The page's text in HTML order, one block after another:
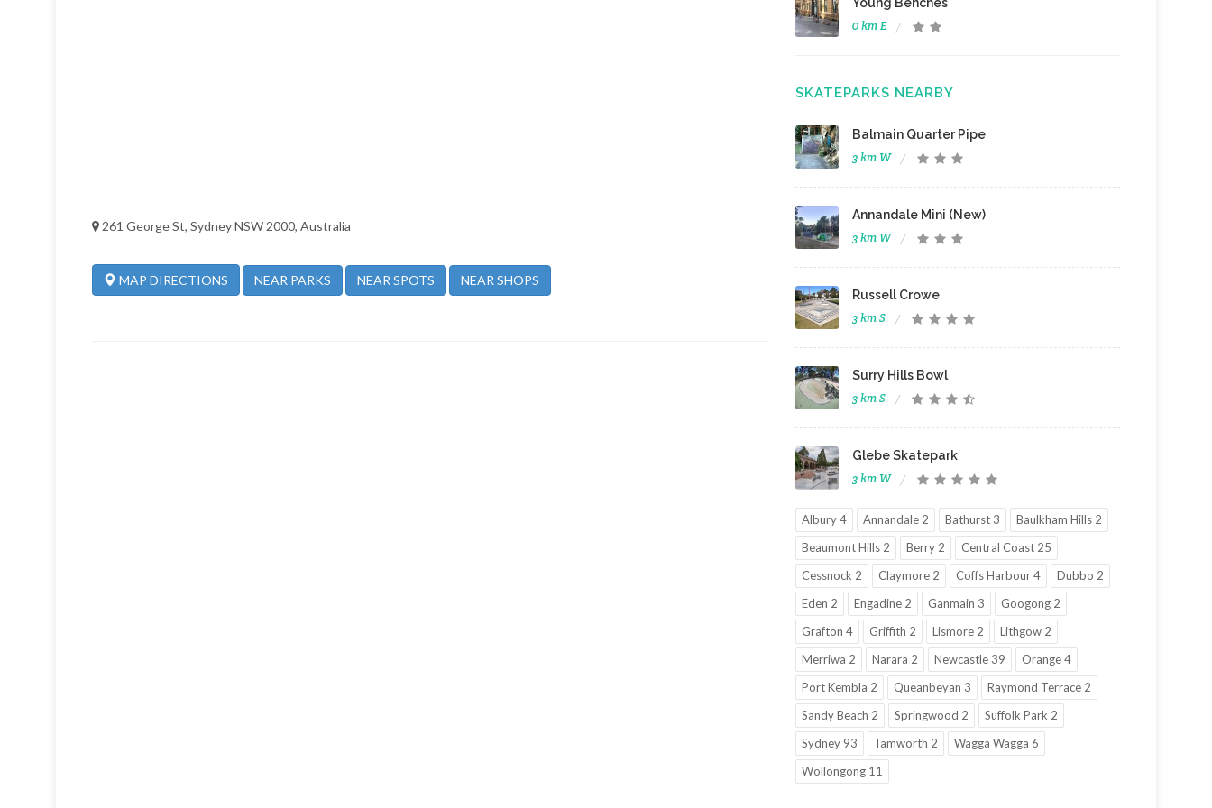
261 George St, Sydney NSW 2000, Australia
MAP DIRECTIONS NEAR PARKS NEAR SPOTS NEAR SHOPS
0 km E
SKATEPARKS NEARBY
Balmain Quarter Pipe
3 km W
Annandale Mini (New)
3 km W
Russell Crowe
3 km S
Surry Hills Bowl
3 km S
Glebe Skatepark
3 km W
Albury 4 Annandale 2 Bathurst 3
Baulkham Hills 2
Beaumont Hills 2
Berry 2
Central Coast 25
Cessnock 2
Claymore 2 Coffs Harbour 4
Dubbo 2
Eden 2
Engadine 2 Ganmain 3
Googong 2
Grafton 4
Griffith 2 Lismore 2
Lithgow 2
Merriwa 2
Narara 2 Newcastle 39
Orange 4
Port Kembla 2
Queanbeyan 3
Raymond Terrace 2
Sandy Beach 2
Springwood 2
Suffolk Park 2
Sydney 93
Tamworth 2
Wagga Wagga 6
Wollongong 11